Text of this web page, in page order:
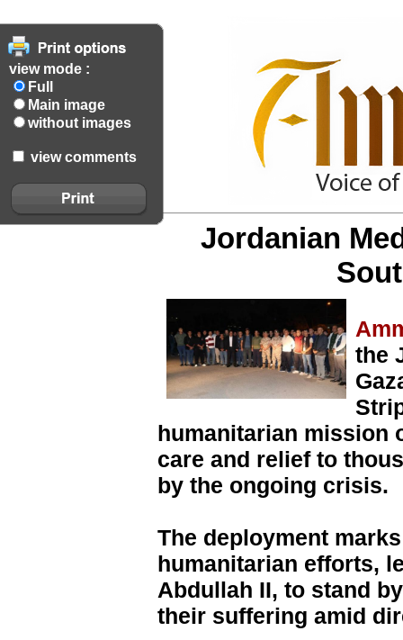
view mode :
Full
Main image
without images
view comments
Jordanian
the
humanitarian mission
care and relief to
by the ongoing crisis.
The deployment
humanitarian efforts,
Abdullah II, to stand
their suffering amid